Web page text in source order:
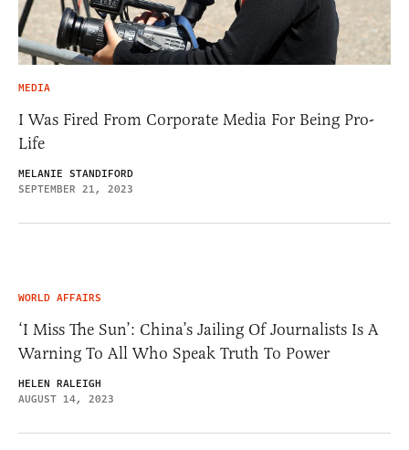
MEDIA
I Was Fired From Corporate Media For Being Pro-
Life
MELANIE STANDIFORD
SEPTEMBER 21, 2023
WORLD AFFAIRS
‘I Miss The Sun’: China’s Jailing Of Journalists Is A
Warning To All Who Speak Truth To Power
HELEN RALEIGH
AUGUST 14, 2023